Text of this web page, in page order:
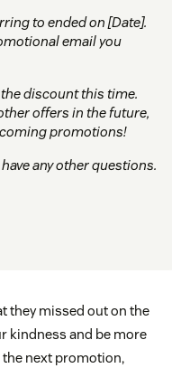
to ended on [Date].
email you
discount this time.
offers in the future,
promotions!
any other questions.
they missed out on the
kindness and be more
next promotion,